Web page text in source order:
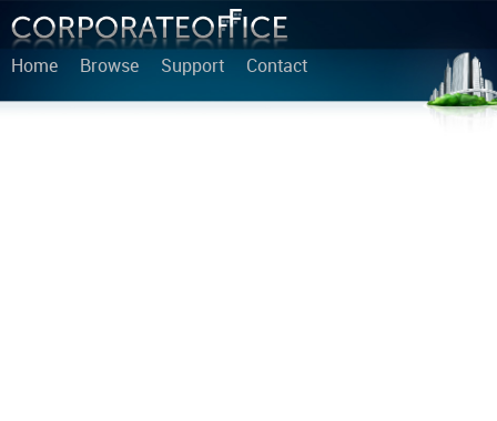
Home Browse Support Contact